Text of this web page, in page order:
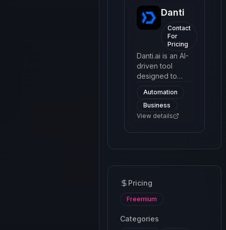
understand
complex tax
codes and
make tax filing
more efficient.
Danti
Contact
For
Pricing
Danti.ai is an AI-
driven tool
designed to
manage
customer
interactions
machine
natural language
processing to
responses and
Automation
Business
View details
Pricing
Freemium
Categories